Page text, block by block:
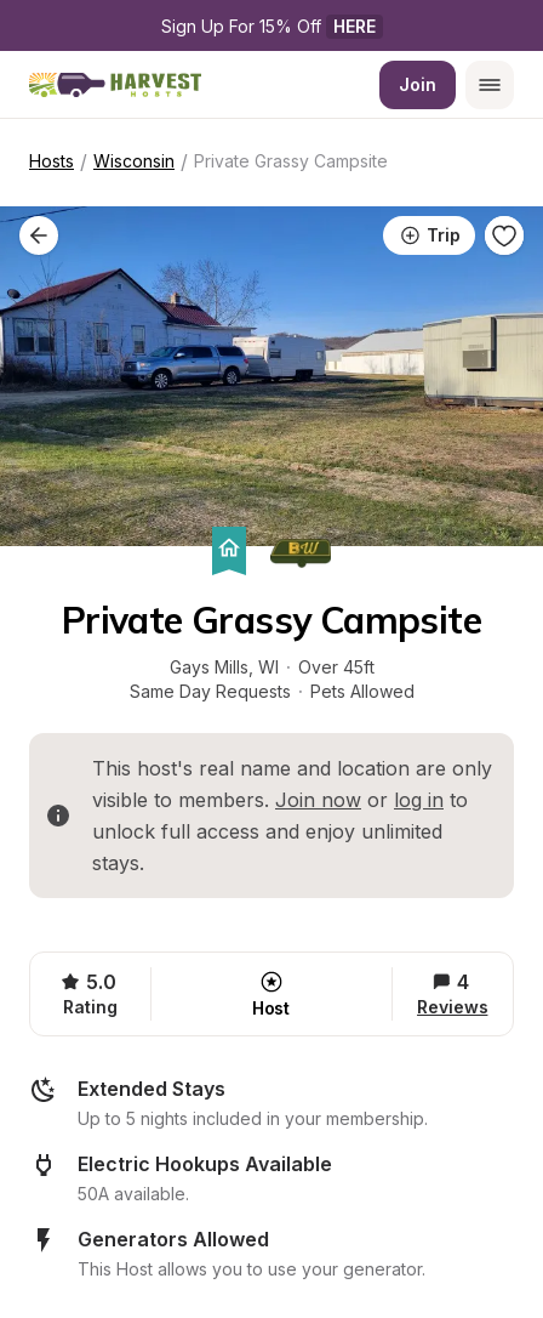
Sign Up For 15% Off HERE
Join
Hosts / Wisconsin / Private Grassy Campsite
Trip
Private Grassy Campsite
Gays Mills WI · Over 45ft
Same Day Requests · Pets Allowed
This host's real name and location are only
visible to members. Join now or log in to
unlock full access and enjoy unlimited
stays.
5.0
Rating Host
4
Reviews
Extended Stays
Up to 5 nights included in your membership.
Electric Hookups Available
50A available.
Generators Allowed
This Host allows you to use your generator.